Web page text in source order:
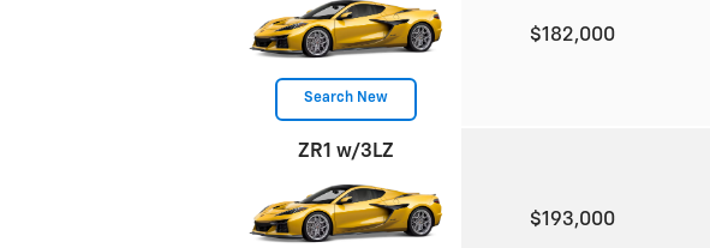
Search New
$182,000
ZR1 w/3LZ
$193,000